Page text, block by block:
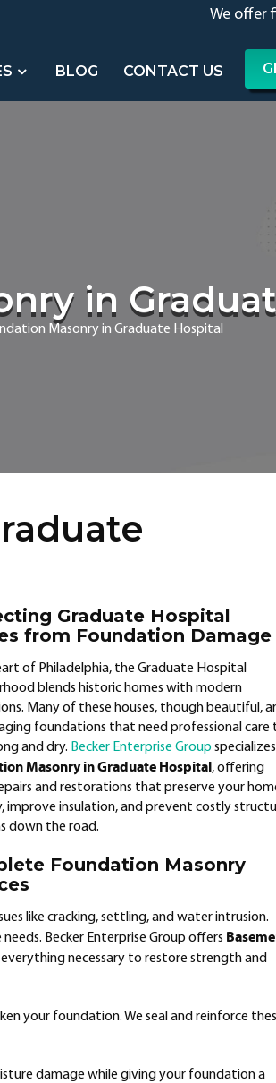
We offer
BLOG CONTACT US
in
Masonry in Graduate Hospital
Graduate Hospital
from Foundation Damage
of Philadelphia, the Graduate Hospital
blends historic homes with modern
Many of these houses, though beautiful,
foundations that need professional care
and dry. Becker Enterprise Group
Masonry in Graduate Hospital, offering
and restorations that preserve your
improve insulation, and prevent costly
down the road.
Foundation Masonry
like cracking, settling, and water intrusion.
Becker Enterprise Group offers
everything necessary to restore strength and
your foundation. We seal and reinforce
damage while giving your foundation a